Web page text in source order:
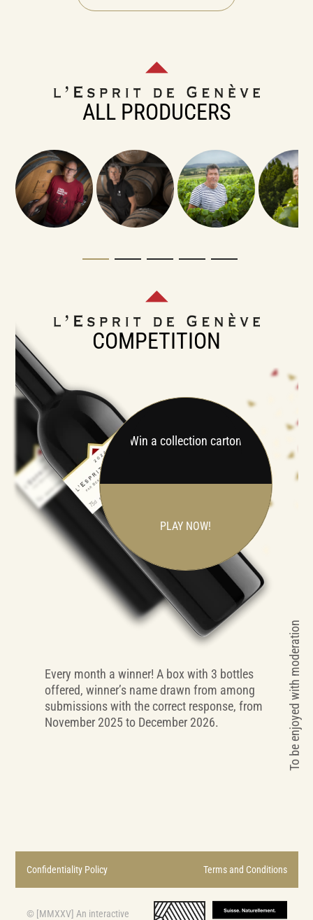
ALL PRODUCERS
COMPETITION
Win a collection carton
PLAY NOW!
Every month a winner! A box with 3 bottles
offered, winner’s name drawn from among
submissions with the correct response, from
November 2025 to December 2026.
To be enjoyed with moderation
Confidentiality Policy Terms and Conditions
© [MMXXV] An interactive